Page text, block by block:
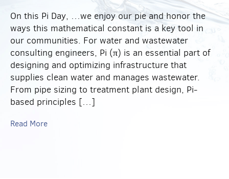
On this Pi Day, …we enjoy our pie and honor the
ways this mathematical constant is a key tool in
our communities. For water and wastewater
consulting engineers, Pi (π) is an essential part of
designing and optimizing infrastructure that
supplies clean water and manages wastewater.
From pipe sizing to treatment plant design, Pi-
based principles […]
Read More